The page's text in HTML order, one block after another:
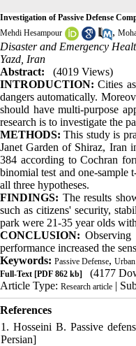
Investigation of Passive Defense
Mehdi Hesampour
,
Disaster and Emergency
Yazd, Iran
Abstract:
(4019 Views)
INTRODUCTION: Cities
dangers automatically.
should have multi-purpose
research is to investigate the
METHODS: This study is
Janet Garden of Shiraz, Iran
384 according to Cochran
binomial test and one-sample
all three hypotheses.
FINDINGS: The results
such as citizens' security,
park were 21-35 year olds
CONCLUSION:
performance increased the
Keywords: Passive Defense,
Full-Text [PDF 862 kb]
(4177
Article Type: Research article |
References
1. Hosseini B. Passive
Persian]